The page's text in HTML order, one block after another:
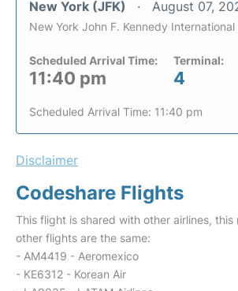
New York (JFK) August 07,
New York John F. Kennedy
Scheduled Arrival Time:
11:40 pm
Terminal:
4
Scheduled Arrival Time: 11:40 pm
Disclaimer
Codeshare Flights
This flight is shared with other airlines, this
other flights are the same:
- AM4419 - Aeromexico
- KE6312 - Korean Air